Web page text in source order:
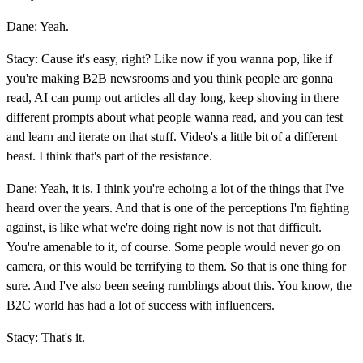
Dane: Yeah.
Stacy: Cause it's easy, right? Like now if you wanna pop, like if
you're making B2B newsrooms and you think people are gonna
read, AI can pump out articles all day long, keep shoving in there
different prompts about what people wanna read, and you can test
and learn and iterate on that stuff. Video's a little bit of a different
beast. I think that's part of the resistance.
Dane: Yeah, it is. I think you're echoing a lot of the things that I've
heard over the years. And that is one of the perceptions I'm fighting
against, is like what we're doing right now is not that difficult.
You're amenable to it, of course. Some people would never go on
camera, or this would be terrifying to them. So that is one thing for
sure. And I've also been seeing rumblings about this. You know, the
B2C world has had a lot of success with influencers.
Stacy: That's it.